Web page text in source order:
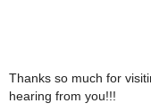
Thanks so much for
hearing from you!!!